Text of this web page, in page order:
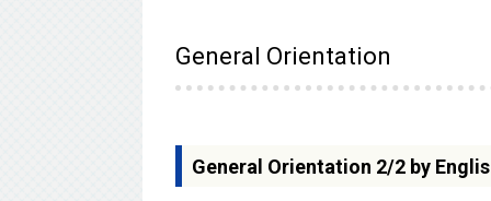
General Orientation
General Orientation 2/2 by